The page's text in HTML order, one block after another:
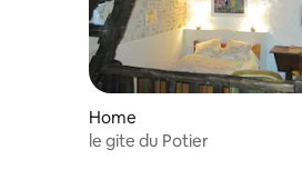
Home
le gite du Potier